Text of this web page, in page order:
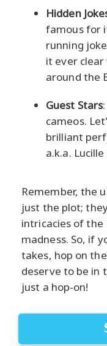
Hidden
famous for
running
it ever clear
around the
Guest Stars
cameos.
brilliant
a.k.a. Lucille
Remember, the
just the plot;
intricacies of the
madness. So, if
takes, hop on
deserve to be in
just a hop-on!